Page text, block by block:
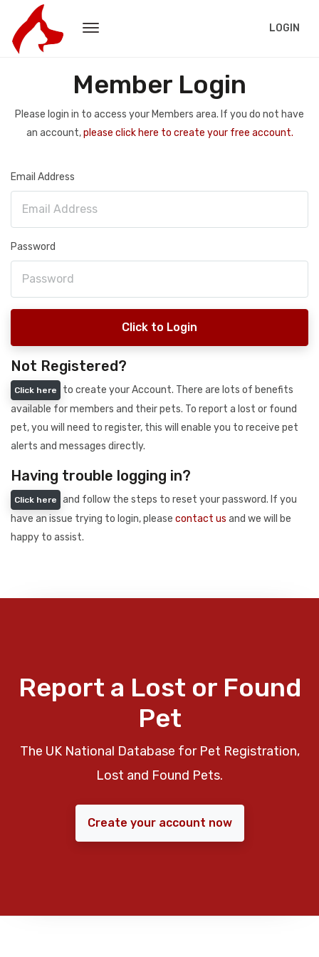
LOGIN
Member Login
Please login in to access your Members area. If you do not have
an account,please click here to create your free account.
Email Address
Password
Click to Login
Not Registered?
Click here
to create your Account. There are lots of benefits
available for members and their pets. To report a lost or found
pet, you will need to register, this will enable you to receive pet
alerts and messages directly.
Having trouble logging in?
Click here
and follow the steps to reset your password. If you
have an issue trying to login, please contact us and we will be
happy to assist.
Report a Lost or Found
Pet
The UK National Database for Pet Registration,
Lost and Found Pets.
Create your account now